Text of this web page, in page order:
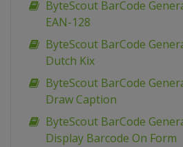
ByteScout BarCode
EAN-128
ByteScout BarCode
Dutch Kix
ByteScout BarCode
Draw Caption
ByteScout BarCode
Display Barcode On Form